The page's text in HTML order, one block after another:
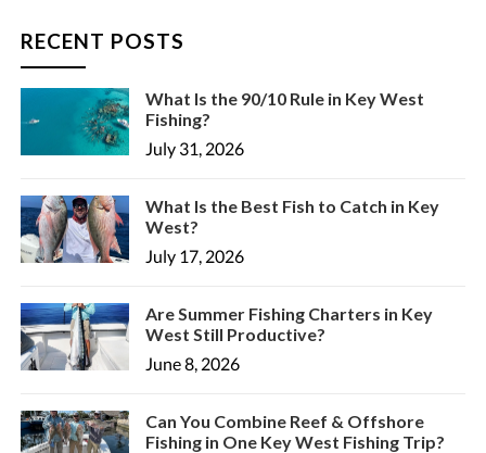
RECENT POSTS
What Is the 90/10 Rule in Key West
Fishing?
July 31, 2026
What Is the Best Fish to Catch in Key
West?
July 17, 2026
Are Summer Fishing Charters in Key
West Still Productive?
June 8, 2026
Can You Combine Reef & Offshore
Fishing in One Key West Fishing Trip?